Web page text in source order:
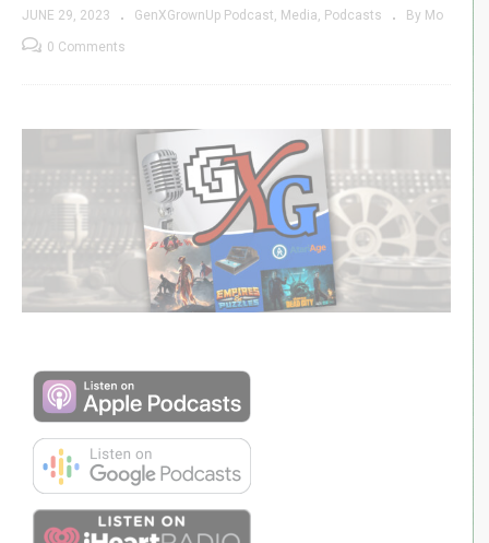
JUNE 29, 2023 GenXGrownUp Podcast Media Podcasts By Mo
0 Comments